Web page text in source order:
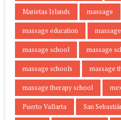
Marietas Islands massage
massage education
massage school massage
massage schools massage
massage therapy school
Puerto Vallarta San